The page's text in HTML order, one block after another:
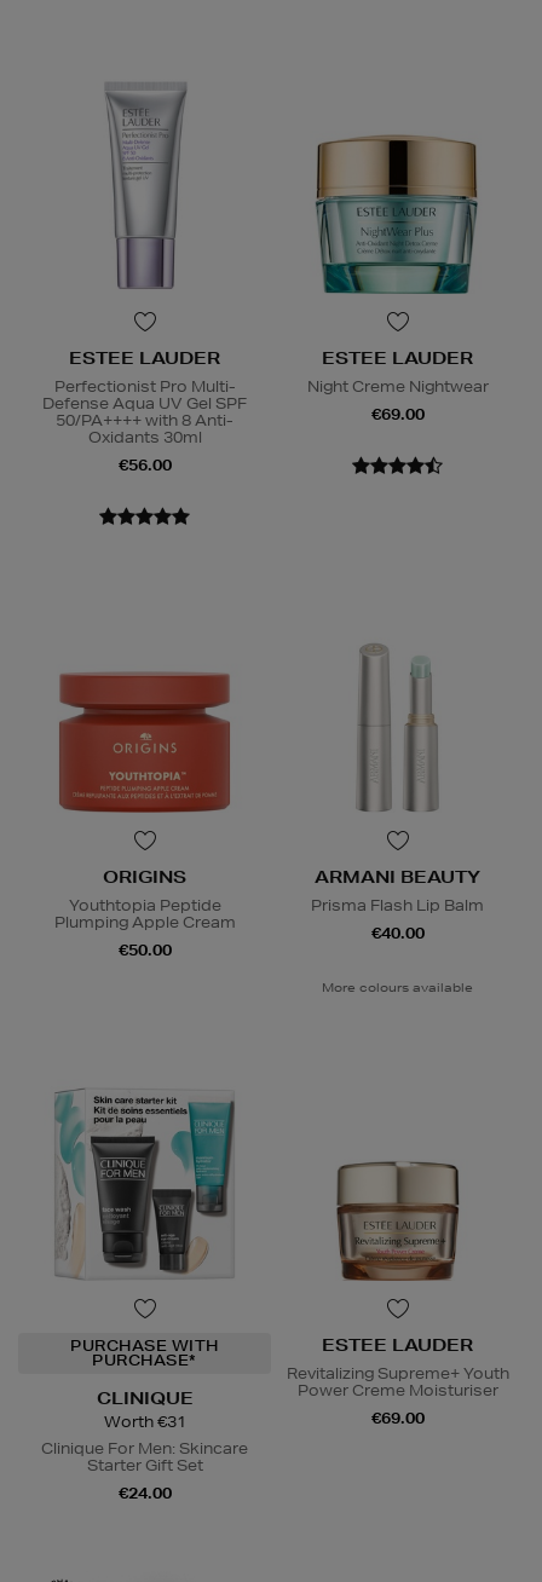
ESTEE LAUDER
Perfectionist Pro Multi-
Defense Aqua UV Gel SPF
50/PA++++ with 8 Anti-
Oxidants 30ml
€56.00
ESTEE LAUDER
Night Creme Nightwear
€69.00
ORIGINS
Youthtopia Peptide
Plumping Apple Cream
€50.00
ARMANI BEAUTY
Prisma Flash Lip Balm
€40.00
More colours available
PURCHASE WITH
PURCHASE*
CLINIQUE
Worth €31
Clinique For Men: Skincare
Starter Gift Set
€24.00
ESTEE LAUDER
Revitalizing Supreme+ Youth
Power Creme Moisturiser
€69.00